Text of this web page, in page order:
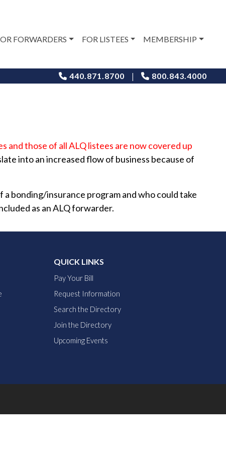
FORWARDERS FOR LISTEES MEMBERSHIP
440.871.8700 | 800.843.4000
and those of all ALQ listees are now covered up
into an increased flow of business because of
bonding/insurance program and who could take
as an ALQ forwarder.
QUICK LINKS
Pay Your Bill
Request Information
Search the Directory
Join the Directory
Upcoming Events